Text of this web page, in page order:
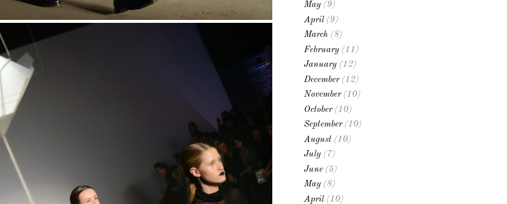
May (9)
April (9)
March (8)
February (11)
January (12)
December(12)
November(10)
October(10)
September(10)
August (10)
July (7)
June (5)
May (8)
April (10)